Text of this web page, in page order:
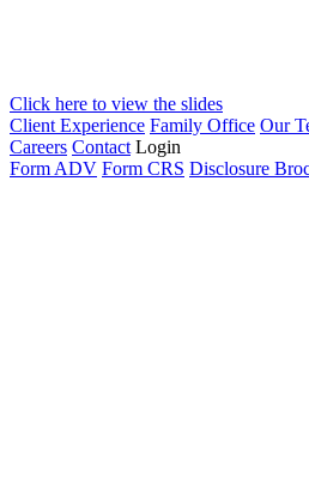
Click here to view the slides
Client Experience Family Office Our
Careers Contact Login
Form ADV Form CRS Disclosure